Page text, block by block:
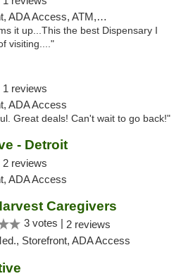
Access, ATM, Delivery
it up...This the best Dispensary I
visiting...."
1 reviews
ADA Access
Great deals! Can't wait to go back!"
- Detroit
2 reviews
ADA Access
Caregivers
3 votes | 2 reviews
Storefront, ADA Access